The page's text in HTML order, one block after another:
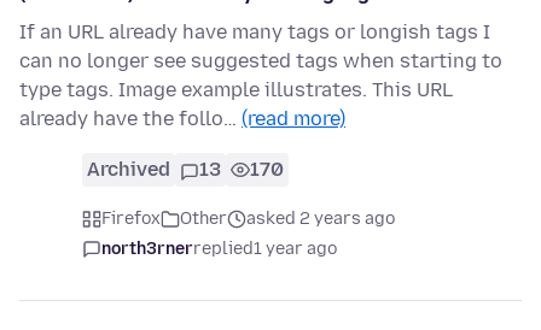
If an URL already have many tags or longish tags I
can no longer see suggested tags when starting to
type tags. Image example illustrates. This URL
already have the follo… (read more)
Archived 13 170
Firefox Other
asked 2 years ago
north3rnerreplied1 year ago